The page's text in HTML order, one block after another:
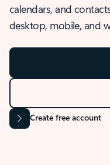
calendars, and
desktop, mobile, and
Create free account